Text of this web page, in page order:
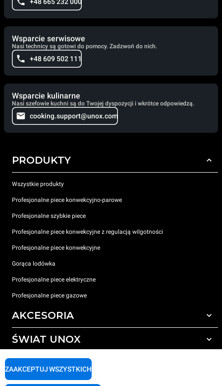
Wsparcie serwisowe
Nasi technicy są gotowi do pomocy. Zadzwoń do nich.
+48 609 502 111
Wsparcie kulinarne
Nasi szefowie kuchni są do Twojej dyspozycji i wkrótce odpowiedzą.
cooking.support@unox.com
PRODUKTY
Wszystkie produkty
Profesjonalne piece konwekcyjno-parowe
Profesjonalne szybkie piece
Profesjonalne piece konwekcyjne z regulacją wilgotności
Profesjonalne piece konwekcyjne
Gorąca lodówka
Profesjonalne piece elektryczne
Profesjonalne piece gazowe
AKCESORIA
Wszystkie akcesoria
Detergenty do ręcznego mycia
ŚWIAT UNOX
ZAAKCEPTUJ WSZYSTKICH